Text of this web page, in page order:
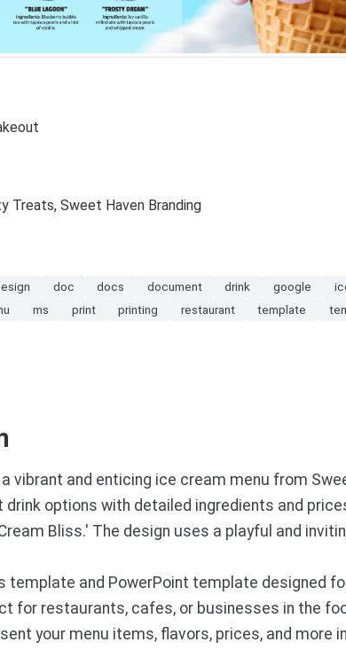
Treats, Sweet Haven Branding
doc docs document drink google
ms print printing restaurant template
vibrant and enticing ice cream menu from
drink options with detailed ingredients and
Bliss.' The design uses a playful and
template and PowerPoint template designed
for restaurants, cafes, or businesses in the
your menu items, flavors, prices, and more